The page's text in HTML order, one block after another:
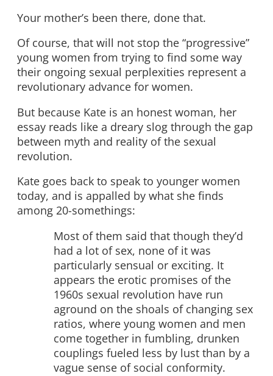
Your mother’s been there, done that.
Of course, that will not stop the “progressive”
young women from trying to find some way
their ongoing sexual perplexities represent a
revolutionary advance for women.
But because Kate is an honest woman, her
essay reads like a dreary slog through the gap
between myth and reality of the sexual
revolution.
Kate goes back to speak to younger women
today, and is appalled by what she finds
among 20-somethings:
Most of them said that though they’d
had a lot of sex, none of it was
particularly sensual or exciting. It
appears the erotic promises of the
1960s sexual revolution have run
aground on the shoals of changing sex
ratios, where young women and men
come together in fumbling, drunken
couplings fueled less by lust than by a
vague sense of social conformity.